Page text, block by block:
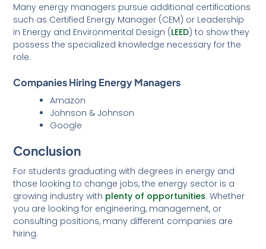
Many energy managers pursue additional certifications
such as Certified Energy Manager (CEM) or Leadership
in Energy and Environmental Design (LEED) to show they
possess the specialized knowledge necessary for the
role.
Companies Hiring Energy Managers
Amazon
Johnson & Johnson
Google
Conclusion
For students graduating with degrees in energy and
those looking to change jobs, the energy sector is a
growing industry with plenty of opportunities. Whether
you are looking for engineering, management, or
consulting positions, many different companies are
hiring.